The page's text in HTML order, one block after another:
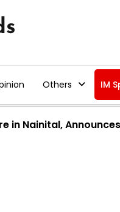
Others IM
in Nainital,